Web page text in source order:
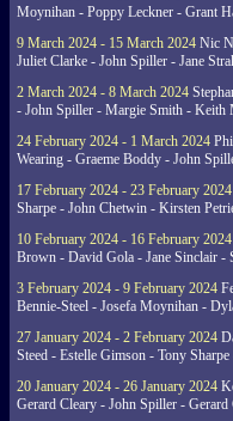
Moynihan - Poppy Leckner - Grant
9 March 2024 - 15 March 2024 Nic
Juliet Clarke - John Spiller - Jane
2 March 2024 - 8 March 2024
- John Spiller - Margie Smith - Keith
24 February 2024 - 1 March 2024
Wearing - Graeme Boddy - John
17 February 2024 - 23 February 2024
Sharpe - John Chetwin - Kirsten
10 February 2024 - 16 February 2024
Brown - David Gola - Jane Sinclair -
3 February 2024 - 9 February 2024
Bennie-Steel - Josefa Moynihan -
27 January 2024 - 2 February 2024
Steed - Estelle Gimson - Tony
20 January 2024 - 26 January 2024
Gerard Cleary - John Spiller -